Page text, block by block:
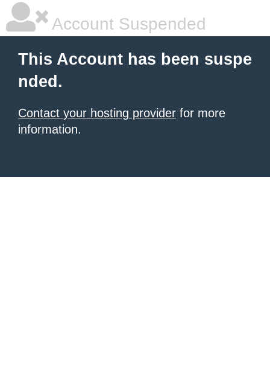
Account Suspended
This Account has been suspe
nded.
Contact your hosting provider for more
information.